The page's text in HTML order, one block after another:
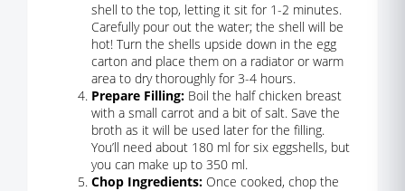
shell to the top, letting it sit for 1-2 minutes.
Carefully pour out the water; the shell will be
hot! Turn the shells upside down in the egg
carton and place them on a radiator or warm
area to dry thoroughly for 3-4 hours.
Prepare Filling: Boil the half chicken breast
with a small carrot and a bit of salt. Save the
broth as it will be used later for the filling.
You’ll need about 180 ml for six eggshells, but
you can make up to 350 ml.
Chop Ingredients: Once cooked, chop the